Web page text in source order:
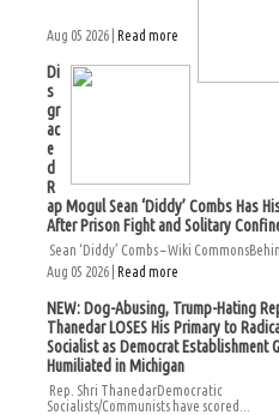
Aug 05 2026 | Read more
Di
s
gr
ac
e
d
R
ap Mogul Sean ‘Diddy’ Combs Has
After Prison Fight and Solitary
Sean ‘Diddy’ Combs – Wiki
Aug 05 2026 | Read more
NEW: Dog-Abusing, Trump-Hating
Thanedar LOSES His Primary to
Socialist as Democrat Establishment
Humiliated in Michigan
Rep. Shri ThanedarDemocratic
Socialists/Communists have scored...